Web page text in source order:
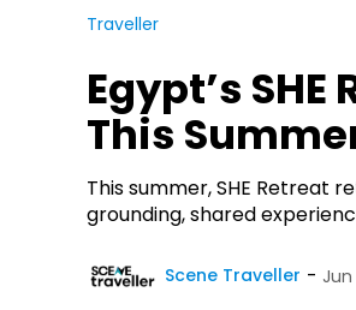
Traveller
Egypt’s
This
This summer, SHE Retreat
grounding, shared
Scene Traveller